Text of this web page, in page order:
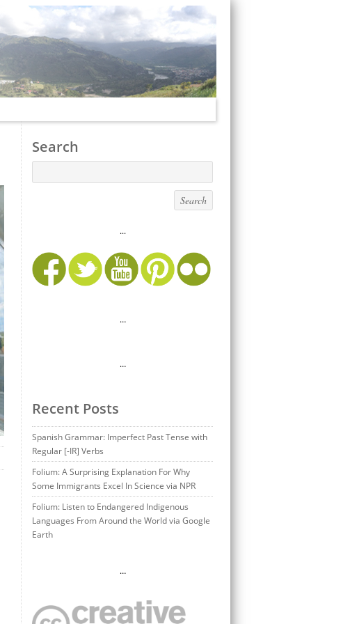
Search
...
…
…
Recent Posts
Spanish Grammar: Imperfect Past Tense with
Regular [-IR] Verbs
Folium: A Surprising Explanation For Why
Some Immigrants Excel In Science via NPR
Folium: Listen to Endangered Indigenous
Languages From Around the World via Google
Earth
…